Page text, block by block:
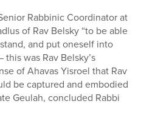
Rabbinic Coordinator at
of Rav Belsky “to be able
and put oneself into
was Rav Belsky’s
of Ahavas Yisroel that Rav
be captured and embodied
Geulah, concluded Rabbi